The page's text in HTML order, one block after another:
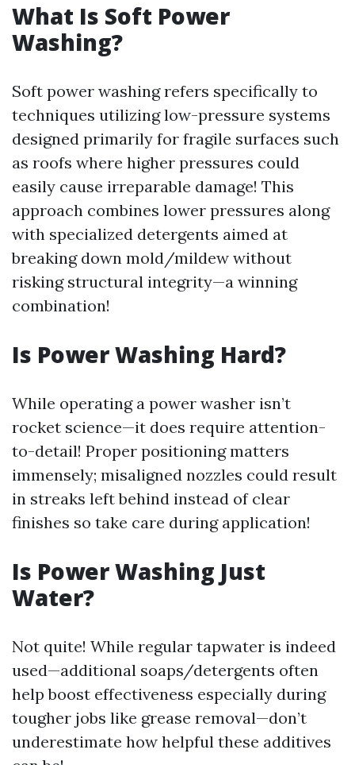
What Is Soft Power
Washing?
Soft power washing refers specifically to
techniques utilizing low-pressure systems
designed primarily for fragile surfaces such
as roofs where higher pressures could
easily cause irreparable damage! This
approach combines lower pressures along
with specialized detergents aimed at
breaking down mold/mildew without
risking structural integrity—a winning
combination!
Is Power Washing Hard?
While operating a power washer isn’t
rocket science—it does require attention-
to-detail! Proper positioning matters
immensely; misaligned nozzles could result
in streaks left behind instead of clear
finishes so take care during application!
Is Power Washing Just
Water?
Not quite! While regular tapwater is indeed
used—additional soaps/detergents often
help boost effectiveness especially during
tougher jobs like grease removal—don’t
underestimate how helpful these additives